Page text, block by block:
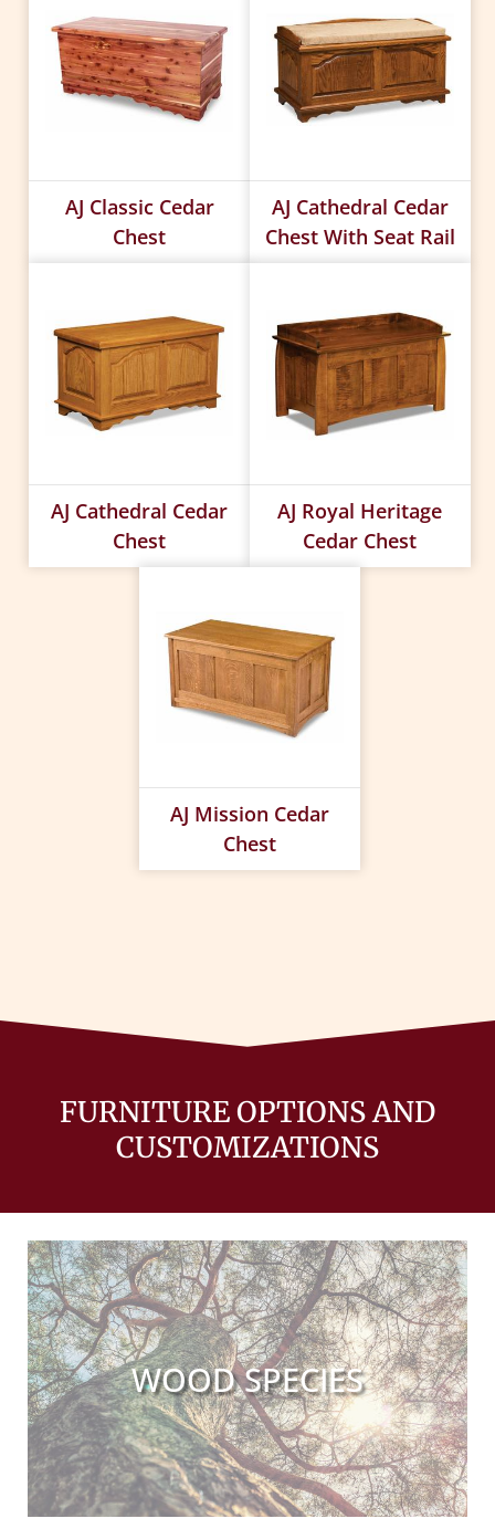
AJ Classic Cedar
Chest
AJ Cathedral Cedar
Chest With Seat Rail
AJ Cathedral Cedar
Chest
AJ Royal Heritage
Cedar Chest
AJ Mission Cedar
Chest
FURNITURE OPTIONS AND
CUSTOMIZATIONS
WOOD SPECIES